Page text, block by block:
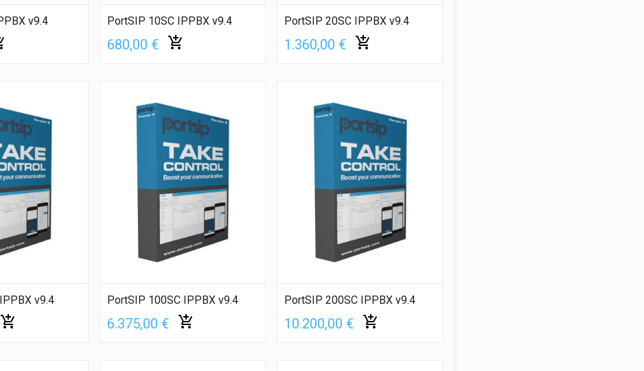
v9.4 PortSIP 10SC IPPBX v9.4
680,00 €
PortSIP 20SC IPPBX v9.4
1.360,00 €
v9.4 PortSIP 100SC IPPBX v9.4
6.375,00 €
PortSIP 200SC IPPBX v9.4
10.200,00 €